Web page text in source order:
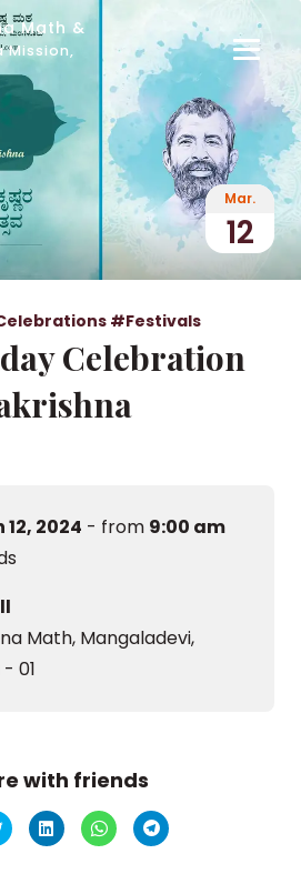
Math &
Mission,
Mar.
12
#Festivals
Celebration
2024 - from 9:00 am
Math, Mangaladevi,
01
with friends
Click
to
share
Click
to
share
Click
to
share
Click
to